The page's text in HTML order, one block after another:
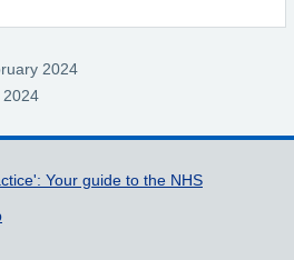
2024
2024
Your guide to the NHS